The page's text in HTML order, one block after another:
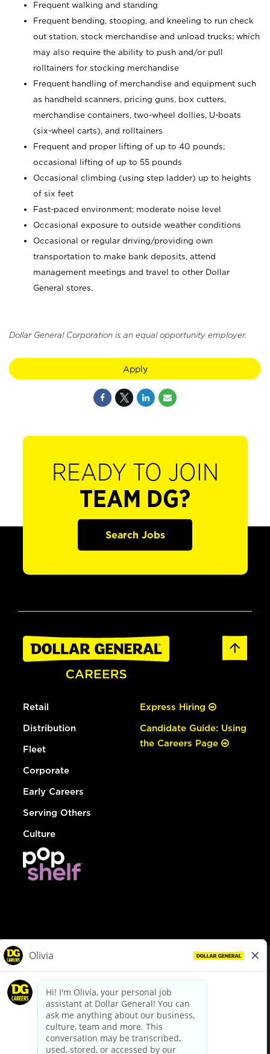
Frequent walking and standing
Frequent bending, stooping, and kneeling to run check
out station, stock merchandise and unload trucks; which
may also require the ability to push and/or pull
rolltainers for stocking merchandise
Frequent handling of merchandise and equipment such
as handheld scanners, pricing guns, box cutters,
merchandise containers, two-wheel dollies, U-boats
(six-wheel carts), and rolltainers
Frequent and proper lifting of up to 40 pounds;
occasional lifting of up to 55 pounds
Occasional climbing (using step ladder) up to heights
of six feet
Fast-paced environment; moderate noise level
Occasional exposure to outside weather conditions
Occasional or regular driving/providing own
transportation to make bank deposits, attend
management meetings and travel to other Dollar
General stores.
Dollar General Corporation is an equal opportunity employer.
Apply
READY TO JOIN
TEAM DG?
Search Jobs
Retail
Distribution
Fleet
Corporate
Early Careers
Serving Others
Culture
Express Hiring
Candidate Guide: Using
the Careers Page
dollargeneral.com|Privacy Policy|Terms & Conditions
Your Privacy Choices
California Employee and Third Party Privacy Policy
Applicant Privacy Notice